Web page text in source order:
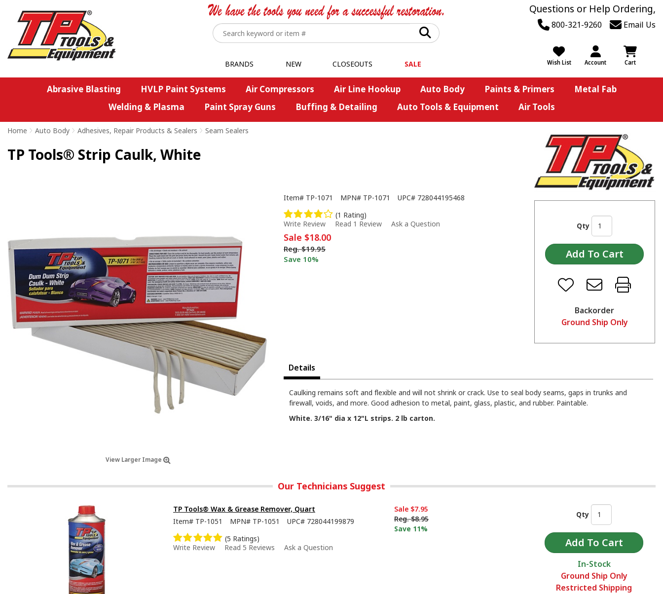
Questions or Help Ordering,
800-321-9260 Email Us
Wish List Account Cart
BRANDS NEW CLOSEOUTS SALE
Abrasive Blasting HVLP Paint Systems Air Compressors Air Line Hookup Auto Body Paints & Primers
Metal Fab
Welding & Plasma
Paint Spray Guns Buffing & Detailing Auto Tools & Equipment Air Tools
Home > Auto Body > Adhesives, Repair Products & Sealers > Seam Sealers
TP Tools® Strip Caulk, White
View Larger Image
Item# TP-1071 MPN# TP-1071 UPC# 728044195468
(1 Rating)
Write Review
Read 1 Review Ask a Question
Sale $18.00
Reg. $19.95
Save 10%
Qty
Backorder
Ground Ship Only
Details
Caulking remains soft and flexible and will not shrink or crack. Use to seal body seams, gaps in trunks and
firewall, voids, and more. Good adhesion to metal, paint, glass, plastic, and rubber. Paintable.
White. 3/16" dia x 12"L strips. 2 lb carton.
Our Technicians Suggest
TP Tools® Wax & Grease Remover, Quart
Item# TP-1051 MPN# TP-1051 UPC# 728044199879
(5 Ratings)
Write Review
Read 5 Reviews Ask a Question
Sale $7.95
Reg. $8.95
Save 11%
Qty
In-Stock
Ground Ship Only
Restricted Shipping